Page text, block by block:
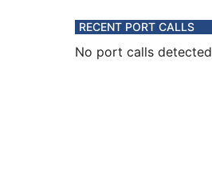
RECENT PORT CALLS
No port calls detected